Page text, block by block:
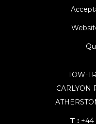
TOW-
CARLYON
T : +44